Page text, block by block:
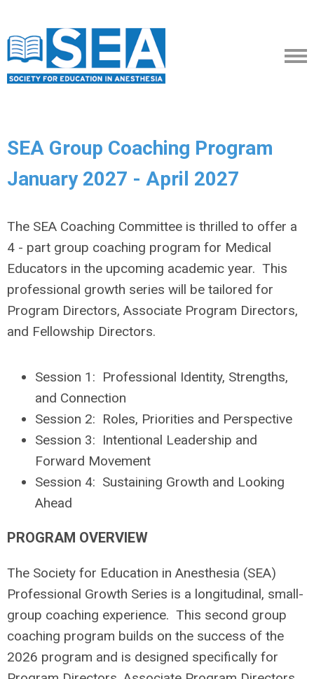
SEA Group Coaching Program
January 2027 - April 2027
The SEA Coaching Committee is thrilled to offer a
4 - part group coaching program for Medical
Educators in the upcoming academic year. This
professional growth series will be tailored for
Program Directors, Associate Program Directors,
and Fellowship Directors.
Session 1: Professional Identity, Strengths,
and Connection
Session 2: Roles, Priorities and Perspective
Session 3: Intentional Leadership and
Forward Movement
Session 4: Sustaining Growth and Looking
Ahead
PROGRAM OVERVIEW
The Society for Education in Anesthesia (SEA)
Professional Growth Series is a longitudinal, small-
group coaching experience. This second group
coaching program builds on the success of the
2026 program and is designed specifically for